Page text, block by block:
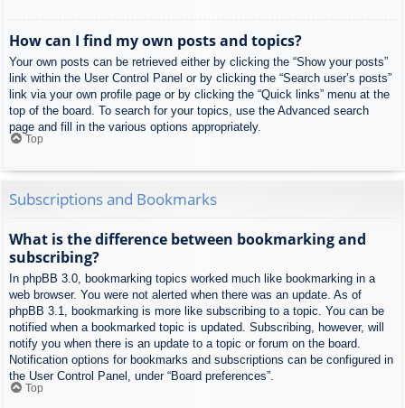
How can I find my own posts and topics?
Your own posts can be retrieved either by clicking the “Show your posts”
link within the User Control Panel or by clicking the “Search user’s posts”
link via your own profile page or by clicking the “Quick links” menu at the
top of the board. To search for your topics, use the Advanced search
page and fill in the various options appropriately.
Top
Subscriptions and Bookmarks
What is the difference between bookmarking and
subscribing?
In phpBB 3.0, bookmarking topics worked much like bookmarking in a
web browser. You were not alerted when there was an update. As of
phpBB 3.1, bookmarking is more like subscribing to a topic. You can be
notified when a bookmarked topic is updated. Subscribing, however, will
notify you when there is an update to a topic or forum on the board.
Notification options for bookmarks and subscriptions can be configured in
the User Control Panel, under “Board preferences”.
Top